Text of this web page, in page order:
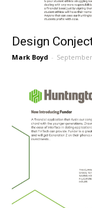
Design
Mark Boyd -